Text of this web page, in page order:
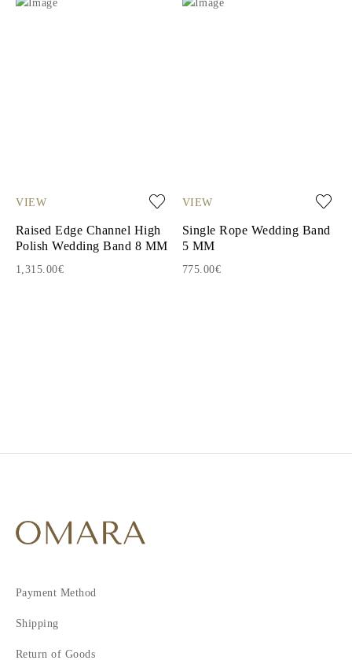
VIEW
Raised Edge Channel High
Polish Wedding Band 8 MM
1,315.00€
VIEW
Single Rope Wedding Band
5 MM
775.00€
Payment Method
Shipping
Return of Goods